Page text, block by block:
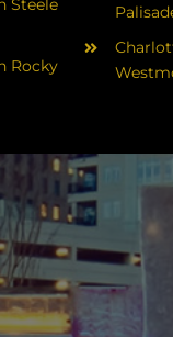
Steele
Rocky